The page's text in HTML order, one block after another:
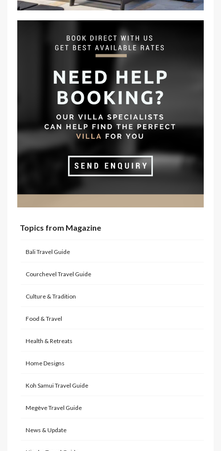
Topics from Magazine
Bali Travel Guide
Courchevel Travel Guide
Culture & Tradition
Food & Travel
Health & Retreats
Home Designs
Koh Samui Travel Guide
Megève Travel Guide
News & Update